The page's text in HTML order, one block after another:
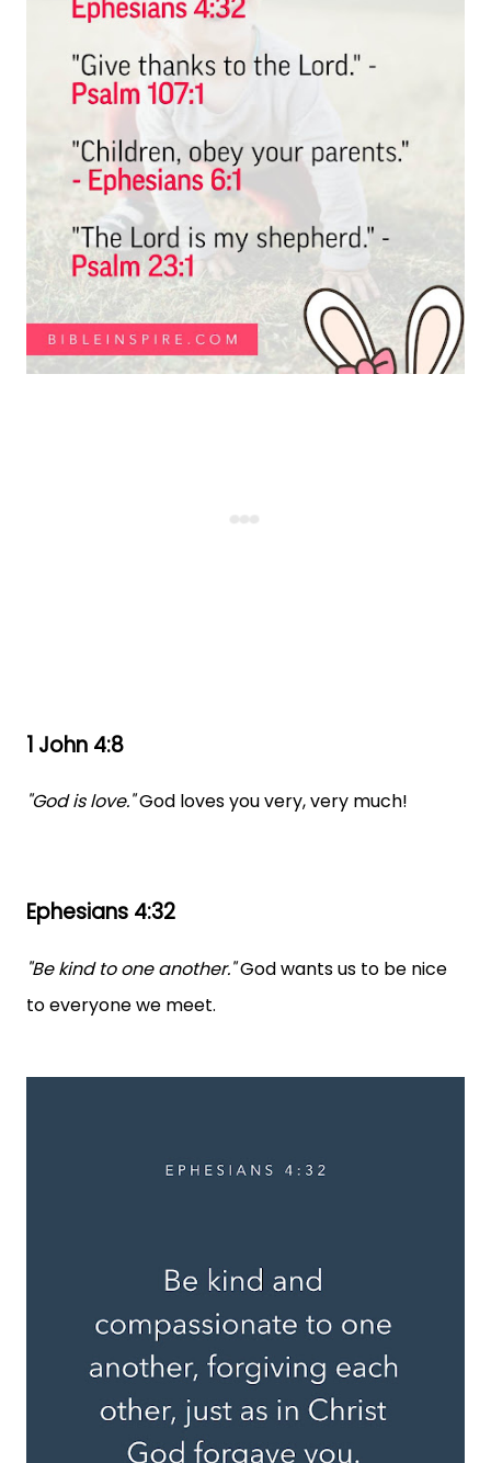
1 John 4:8
"God is love."God loves you very, very much!
Ephesians 4:32
"Be kind to one another."God wants us to be nice
to everyone we meet.